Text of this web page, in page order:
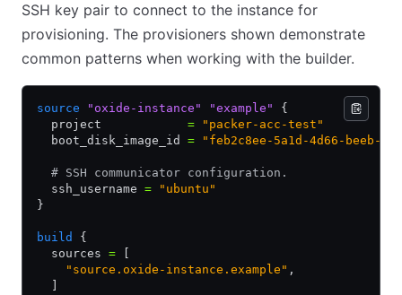
SSH key pair to connect to the instance for
provisioning. The provisioners shown demonstrate
common patterns when working with the builder.
source "oxide-instance" "example"
{
  project
= "packer-acc-test"
  boot_disk_image_id
= "feb2c8ee-5a1d-4d66-beeb-
  # SSH communicator configuration.
  ssh_username
= "ubuntu"
}
build
{
  sources
=
    "source.oxide-instance.example"
,